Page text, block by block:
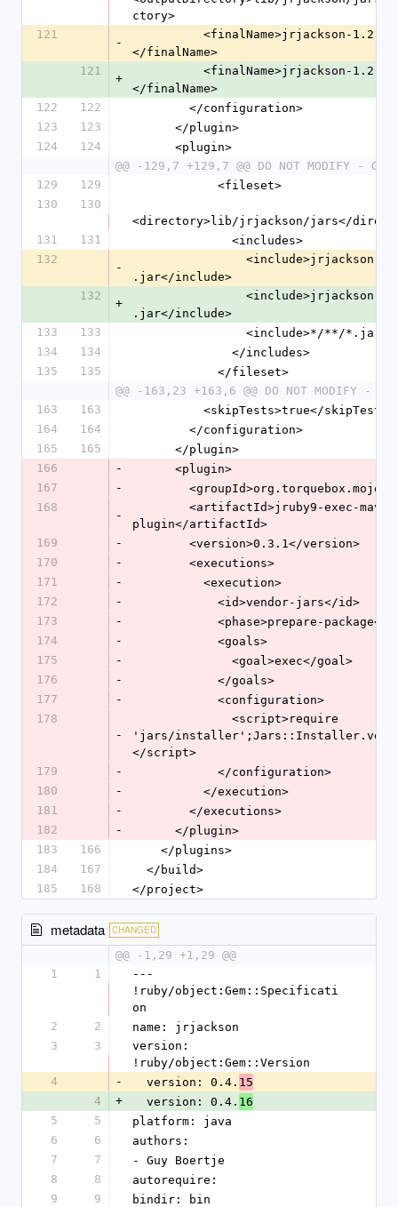
ctory>
121
-
          <finalName>jrjackson-1.2.
</finalName>
121
+
          <finalName>jrjackson-1.2.
</finalName>
122
122
        </configuration>
123
123
      </plugin>
124
124
      <plugin>
@@ -129,7 +129,7 @@ DO NOT MODIFY -
129
129
            <fileset>
130
130
<directory>lib/jrjackson/jars</
131
131
              <includes>
132
-
<include>jrjackson-
.jar</include>
132
+
<include>jrjackson-
.jar</include>
133
133
<include>*/**/
134
134
              </includes>
135
135
            </fileset>
@@ -163,23 +163,6 @@ DO NOT MODIFY -
163
163
          <skipTests>true</skipTests>
164
164
        </configuration>
165
165
      </plugin>
166
-
      <plugin>
167
-
168
-
plugin</artifactId>
169
-
        <version>0.3.1</version>
170
-
        <executions>
171
-
          <execution>
172
-
            <id>vendor-jars</id>
173
-
<phase>prepare-
174
-
            <goals>
175
-
              <goal>exec</goal>
176
-
            </goals>
177
-
            <configuration>
178
-
'jars/
</script>
179
-
            </configuration>
180
-
          </execution>
181
-
        </executions>
182
-
      </plugin>
183
166
    </plugins>
184
167
  </build>
185
168 </project>
metadata CHANGED
@@ -1,29 +1,29 @@
1
1
---
!ruby/object:Gem::Specificati
on
2
2
name: jrjackson
3
3
version:
!ruby/object:Gem::Version
4
-
  version: 0.4.
15
4
+
  version: 0.4.
16
5
5
platform: java
6
6
authors:
7
7
- Guy Boertje
8
8
autorequire:
9
9
bindir: bin